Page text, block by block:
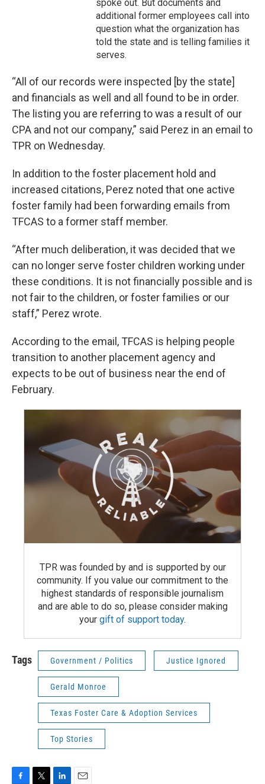
spoke out. But documents and
additional former employees call into
question what the organization has
told the state and is telling families it
serves.
“All of our records were inspected [by the state]
and financials as well and all found to be in order.
The listing you are referring to was a result of our
CPA and not our company,” said Perez in an email to
TPR on Wednesday.
In addition to the foster placement hold and
increased citations, Perez noted that one active
foster family had been forwarding emails from
TFCAS to a former staff member.
“After much deliberation, it was decided that we
can no longer serve foster children working under
these conditions. It is not financially possible and is
not fair to the children, or foster families or our
staff,” Perez wrote.
According to the email, TFCAS is helping people
transition to another placement agency and
expects to be out of business near the end of
February.
TPR was founded by and is supported by our
community. If you value our commitment to the
highest standards of responsible journalism
and are able to do so, please consider making
your gift of support today.
Tags Government / Politics Justice Ignored
Gerald Monroe
Texas Foster Care & Adoption Services
Top Stories